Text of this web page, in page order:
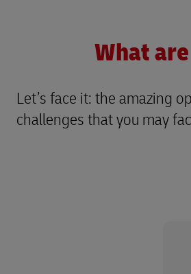
What
Let’s face it: the amazing
challenges that you may